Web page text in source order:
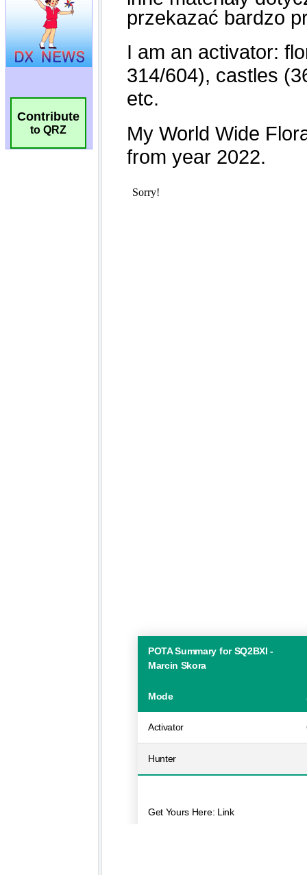
Contribute
to QRZ